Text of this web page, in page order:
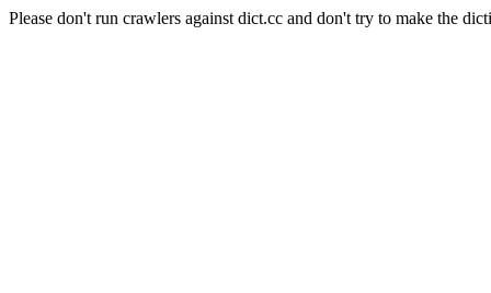
Please don't run crawlers against dict.cc and don't try to make the